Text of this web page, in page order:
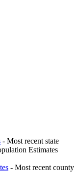
- Most recent state
Estimates
- Most recent county